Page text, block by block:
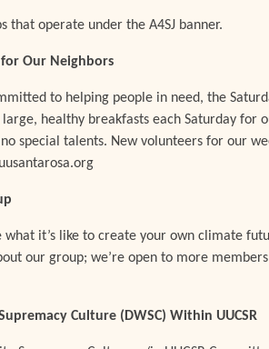
that operate under the A4SJ banner.
Our Neighbors
to helping people in need, the
healthy breakfasts each Saturday for
special talents. New volunteers for our
what it’s like to create your own climate
our group; we’re open to more
Culture (DWSC) Within UUCSR